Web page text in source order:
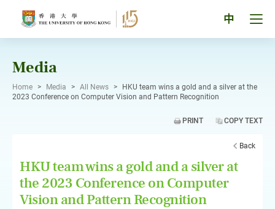
中
Media
Home > Media > All News >
HKU team wins a gold and a silver at the
2023 Conference on Computer Vision and Pattern Recognition
PRINT COPY TEXT
Back
HKU team wins a gold and a silver at
the 2023 Conference on Computer
Vision and Pattern Recognition